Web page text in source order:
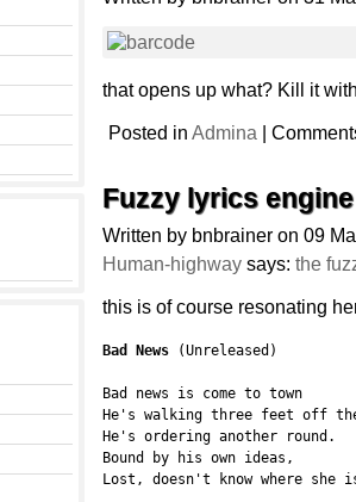
that opens up what? Kill it
Posted inAdmina |
Fuzzy lyrics engine
Written by bnbrainer on 09
Human-highway says: the
this is of course resonating
Bad News (Unreleased)
Bad news is come to town
He's walking three feet off
He's ordering another round.
Bound by his own ideas,
Lost, doesn't know where she